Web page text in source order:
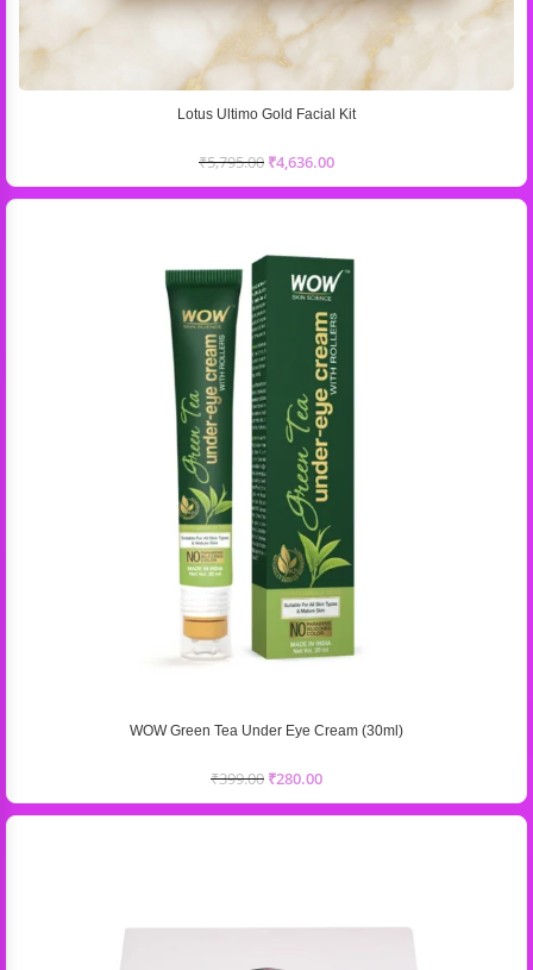
Lotus Ultimo Gold Facial Kit
₹5,795.00 ₹4,636.00
WOW Green Tea Under Eye Cream (30ml)
₹399.00 ₹280.00